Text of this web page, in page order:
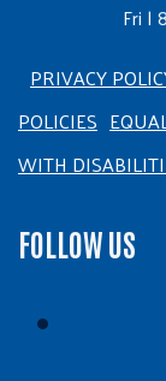
Fri |
PRIVACY
POLICIES
WITH
FOLLOW US